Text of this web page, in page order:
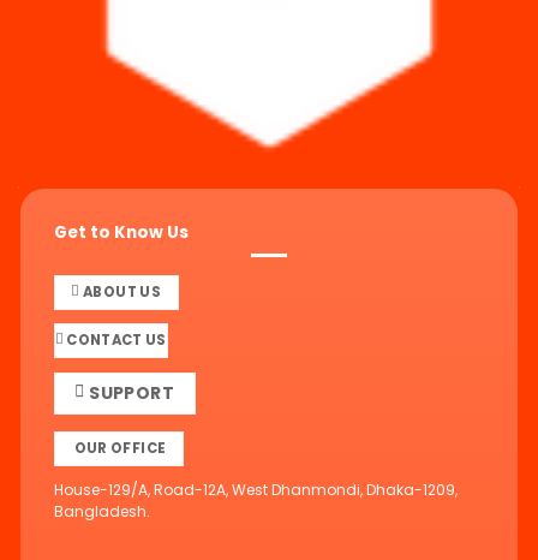
Get to Know Us
ABOUT US
CONTACT US
SUPPORT
OUR OFFICE
House-129/A, Road-12A, West Dhanmondi, Dhaka-1209,
Bangladesh.